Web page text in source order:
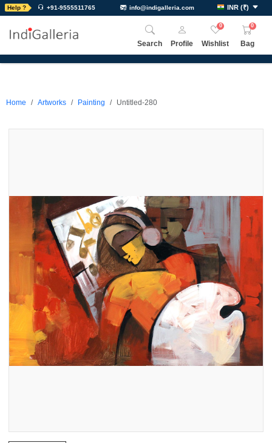
Help ? +91-9555511765 info@indigalleria.com INR (₹)
Search Profile
0
Wishlist
0
Bag
Home Artworks Painting Untitled-280